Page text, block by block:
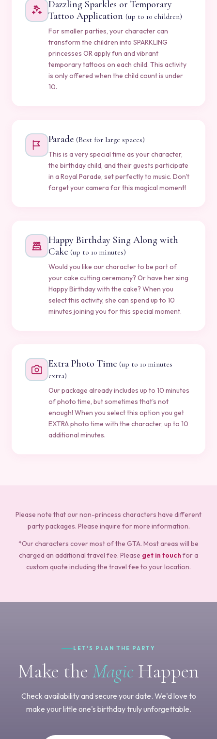
Dazzling Sparkles or Temporary
Tattoo Application (up to 10 children)
For smaller parties, your character can
transform the children into SPARKLING
princesses OR apply fun and vibrant
temporary tattoos on each child. This activity
is only offered when the child count is under
10.
Parade (Best for large spaces)
This is a very special time as your character,
the birthday child, and their guests participate
in a Royal Parade, set perfectly to music. Don't
forget your camera for this magical moment!
Happy Birthday Sing Along with
Cake (up to 10 minutes)
Would you like our character to be part of
your cake cutting ceremony? Or have her sing
Happy Birthday with the cake? When you
select this activity, she can spend up to 10
minutes joining you for this special moment.
Extra Photo Time (up to 10 minutes
extra)
Our package already includes up to 10 minutes
of photo time, but sometimes that's not
enough! When you select this option you get
EXTRA photo time with the character, up to 10
additional minutes.
Please note that our non-princess characters have different
party packages. Please inquire for more information.
*Our characters cover most of the GTA. Most areas will be
charged an additional travel fee. Please get in touch for a
custom quote including the travel fee to your location.
LET'S PLAN THE PARTY
Make the Magic Happen
Check availability and secure your date. We'd love to
make your little one's birthday truly unforgettable.